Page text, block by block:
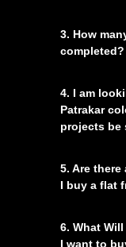
3. How
completed?
4. I am
Patrakar
projects be
5. Are
I buy a flat
6. What
I want to